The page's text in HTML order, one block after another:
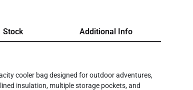
Stock Additional Info
cooler bag designed for outdoor adventures,
insulation, multiple storage pockets, and